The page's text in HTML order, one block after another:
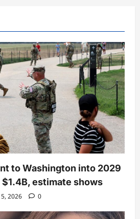
to Washington into 2029
estimate shows
2026 0